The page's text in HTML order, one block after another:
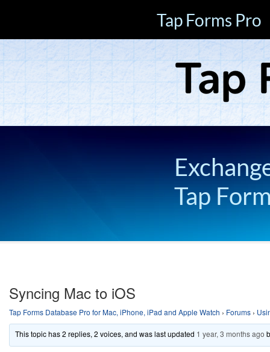
Tap Forms Pro
Tap
Syncing Mac to iOS
Tap Forms Database Pro for Mac, iPhone, iPad and Apple Watch › Forums ›
This topic has 2 replies, 2 voices, and was last updated 1 year, 3 months ago